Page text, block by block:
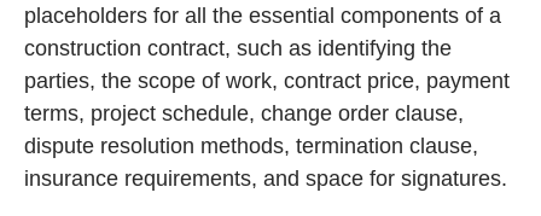
placeholders for all the essential components of a
construction contract, such as identifying the
parties, the scope of work, contract price, payment
terms, project schedule, change order clause,
dispute resolution methods, termination clause,
insurance requirements, and space for signatures.